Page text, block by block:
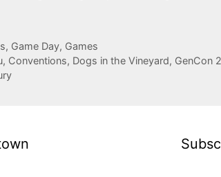
, Game Day, Games
, Conventions, Dogs in the Vineyard, GenCon